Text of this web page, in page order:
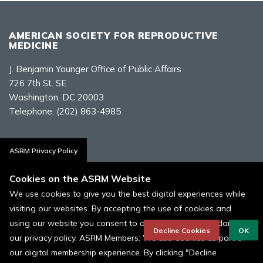
AMERICAN SOCIETY FOR REPRODUCTIVE
MEDICINE
J. Benjamin Younger Office of Public Affairs
726 7th St. SE
Washington, DC 20003
Telephone: (202) 863-4985
Contact Us
Policies, Terms, and Conditions
ASRM Cookie Policy
© 1996 - 2026 ASRM, American Society for Reproductive Medicine. All
ASRM Privacy Policy
Cookies on the ASRM Website
We use cookies to give you the best digital experiences while
visiting our websites. By accepting the use of cookies and
using our website you consent to our cookies in accordance to
our privacy policy. ASRM Members: We use Cookies as part of
our digital membership experience. By clicking "Decline
Decline Cookies OK